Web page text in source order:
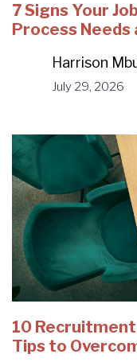
7 Signs Your
Process Needs
Harrison
July 29, 2026
10
Tips to